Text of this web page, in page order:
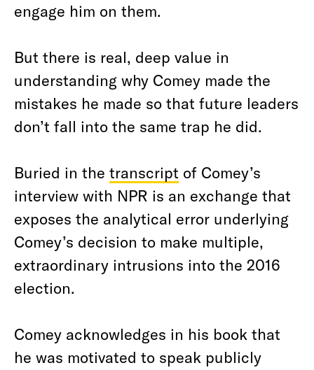
engage him on them.
But there is real, deep value in
understanding why Comey made the
mistakes he made so that future leaders
don’t fall into the same trap he did.
Buried in the transcript of Comey’s
interview with NPR is an exchange that
exposes the analytical error underlying
Comey’s decision to make multiple,
extraordinary intrusions into the 2016
election.
Comey acknowledges in his book that
he was motivated to speak publicly